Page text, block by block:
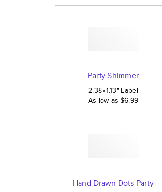
Party Shimmer
2.38×1.13" Label
As low as $6.99
Hand Drawn Dots Party